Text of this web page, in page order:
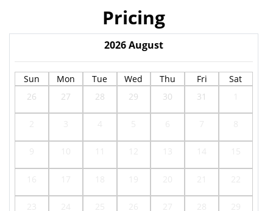
Pricing
2026August
Sun Mon Tue Wed Thu Fri
Sat
26
27 28 29 30 31